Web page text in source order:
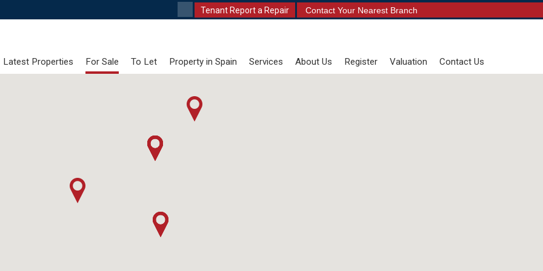
Tenant Report a Repair Contact Your Nearest Branch
Latest Properties For Sale To Let Property in Spain Services About Us Register Valuation Contact Us